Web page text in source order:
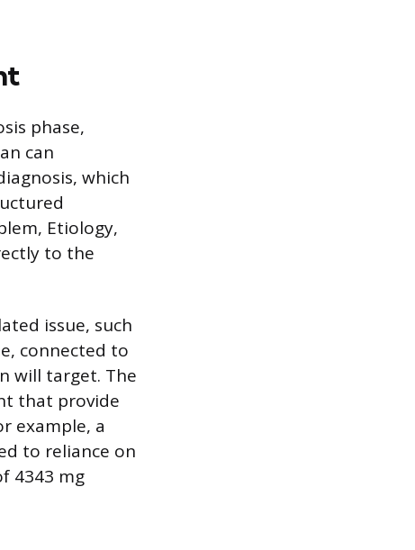
phase,
can
which
Etiology,
to the
issue, such
connected to
will target. The
that provide
example, a
to reliance on
4343 mg